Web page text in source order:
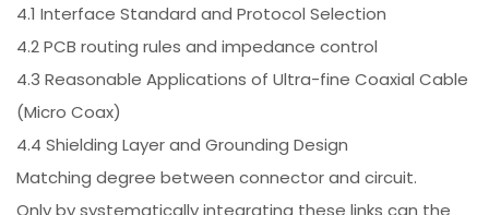
4.1 Interface Standard and Protocol Selection
4.2 PCB routing rules and impedance control
4.3 Reasonable Applications of Ultra-fine Coaxial Cable
(Micro Coax)
4.4 Shielding Layer and Grounding Design
Matching degree between connector and circuit.
Only by systematically integrating these links can the